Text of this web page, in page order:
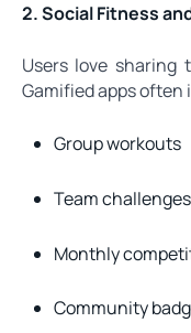
2. Social Fitness
Users love sharing
Gamified apps often
Group workouts
Team challenges
Monthly
Community